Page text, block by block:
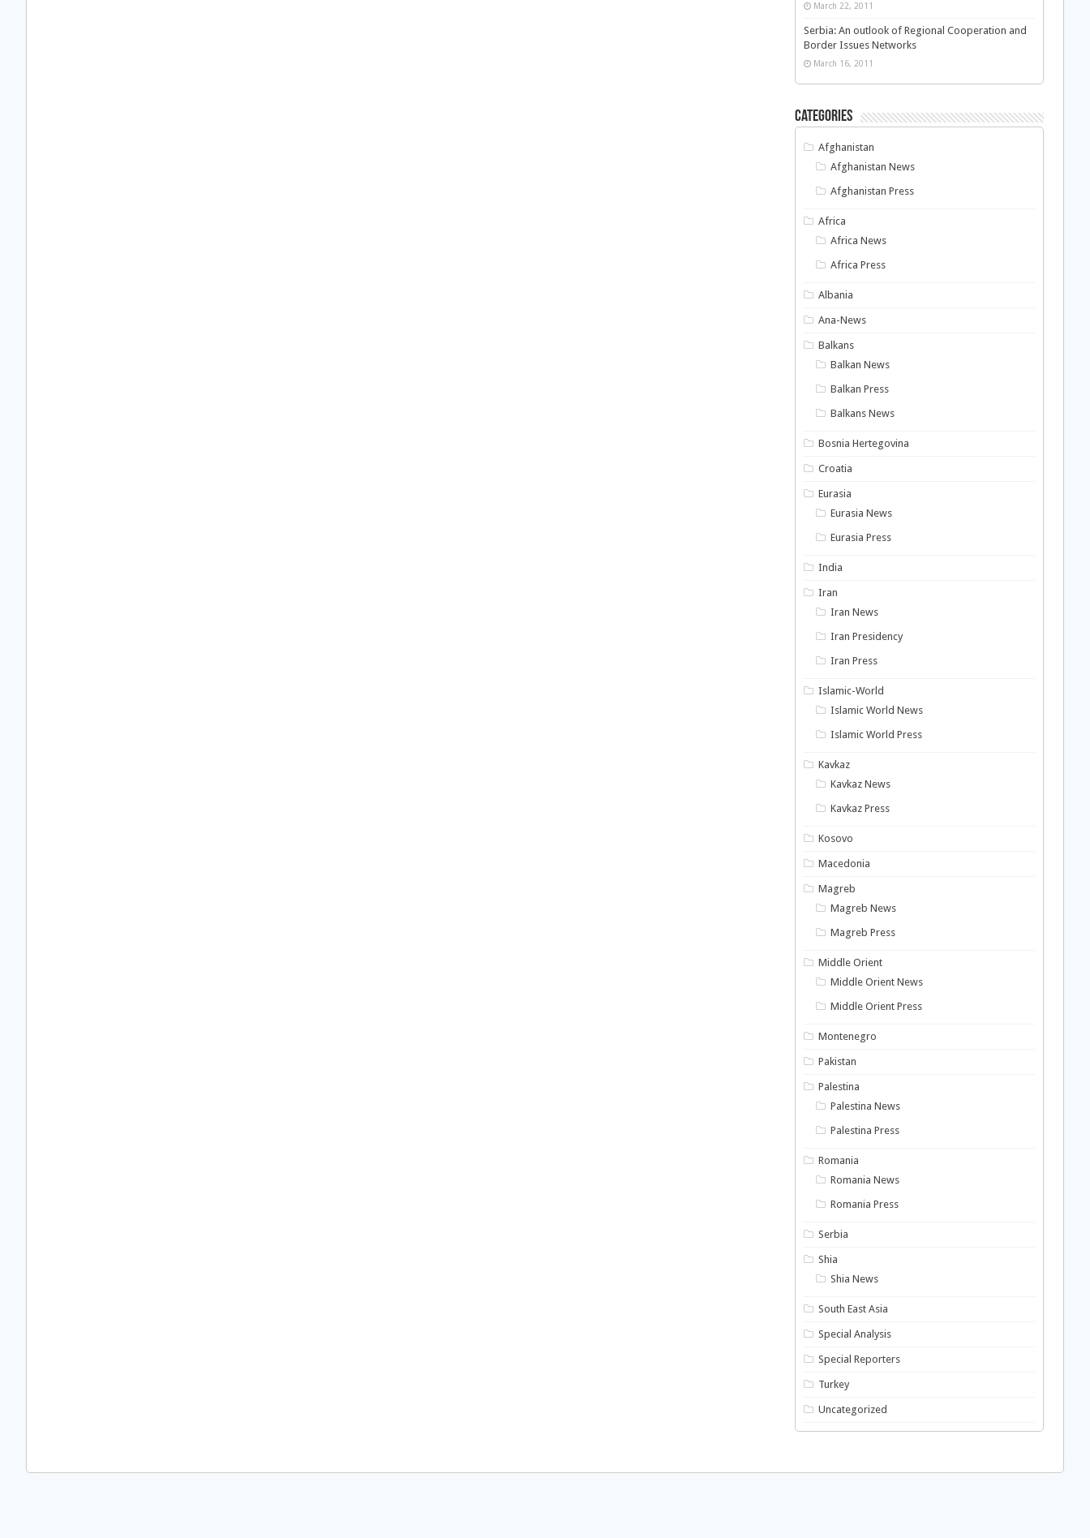
March 22, 2011
Serbia: An outlook of Regional Cooperation and
Border Issues Networks
March 16, 2011
Categories
Afghanistan
Afghanistan News
Afghanistan Press
Africa
Africa News
Africa Press
Albania
Ana-News
Balkans
Balkan News
Balkan Press
Balkans News
Bosnia Hertegovina
Croatia
Eurasia
Eurasia News
Eurasia Press
India
Iran
Iran News
Iran Presidency
Iran Press
Islamic-World
Islamic World News
Islamic World Press
Kavkaz
Kavkaz News
Kavkaz Press
Kosovo
Macedonia
Magreb
Magreb News
Magreb Press
Middle Orient
Middle Orient News
Middle Orient Press
Montenegro
Pakistan
Palestina
Palestina News
Palestina Press
Romania
Romania News
Romania Press
Serbia
Shia
Shia News
South East Asia
Special Analysis
Special Reporters
Turkey
Uncategorized